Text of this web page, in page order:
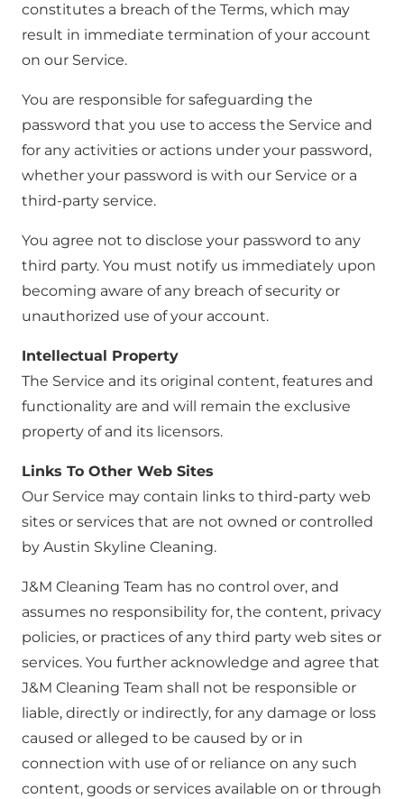
constitutes a breach of the Terms, which may
result in immediate termination of your account
on our Service.
You are responsible for safeguarding the
password that you use to access the Service and
for any activities or actions under your password,
whether your password is with our Service or a
third-party service.
You agree not to disclose your password to any
third party. You must notify us immediately upon
becoming aware of any breach of security or
unauthorized use of your account.
Intellectual Property
The Service and its original content, features and
functionality are and will remain the exclusive
property of and its licensors.
Links To Other Web Sites
Our Service may contain links to third-party web
sites or services that are not owned or controlled
by Austin Skyline Cleaning.
J&M Cleaning Team has no control over, and
assumes no responsibility for, the content, privacy
policies, or practices of any third party web sites or
services. You further acknowledge and agree that
J&M Cleaning Team shall not be responsible or
liable, directly or indirectly, for any damage or loss
caused or alleged to be caused by or in
connection with use of or reliance on any such
content, goods or services available on or through